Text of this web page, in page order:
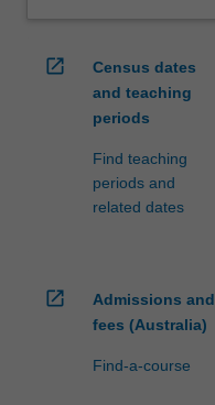
open_in_new
Census dates
and teaching
periods
Find teaching
periods and
related dates
open_in_new
Admissions and
fees (Australia)
Find-a-course